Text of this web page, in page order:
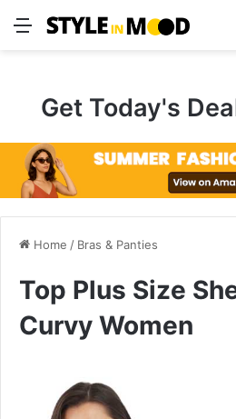
Menu
Get Today's
Home / Bras & Panties
Top Plus Size
Curvy Women